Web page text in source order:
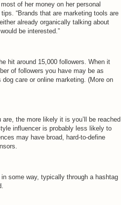
of her money on her personal
“Brands that are marketing tools are
already organically talking about
be interested.”
hit around 15,000 followers. When it
of followers you have may be as
care or online marketing. (More on
the more likely it is you’ll be reached
influencer is probably less likely to
may have broad, hard-to-define
some way, typically through a hashtag